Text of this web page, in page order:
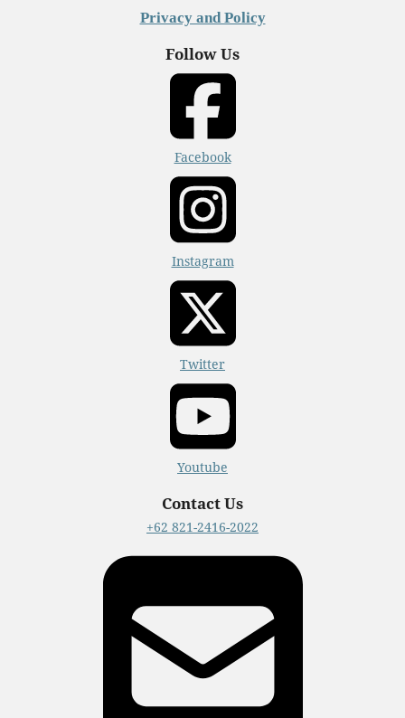
Privacy and Policy
Follow Us
Facebook
Instagram
Twitter
Youtube
Contact Us
+62 821-2416-2022